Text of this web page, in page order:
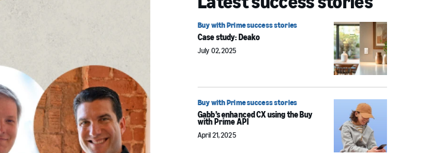
Buy with Prime success stories
Case study: Deako
July 02, 2025
Buy with Prime success stories
Gabb’s enhanced CX using the Buy
with Prime API
April 21, 2025